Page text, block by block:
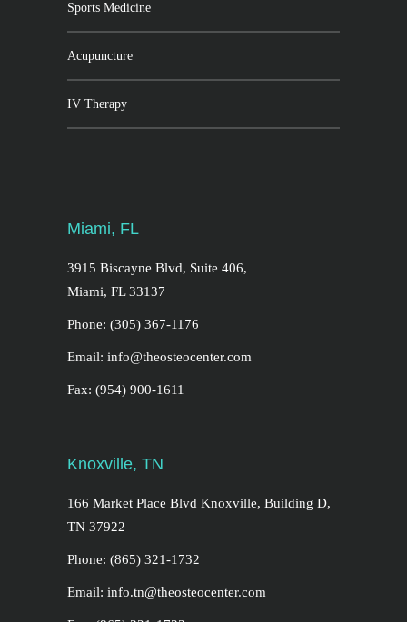
Sports Medicine
Acupuncture
IV Therapy
Miami, FL
3915 Biscayne Blvd, Suite 406,
Miami, FL 33137
Phone: (305) 367-1176
Email: info@theosteocenter.com
Fax: (954) 900-1611
Knoxville, TN
166 Market Place Blvd Knoxville, Building D,
TN 37922
Phone: (865) 321-1732
Email: info.tn@theosteocenter.com